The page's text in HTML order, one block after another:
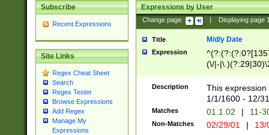
Subscribe
Recent Expressions
Site Links
Regex Cheat Sheet
Search
Regex Tester
Browse Expressions
Add Regex
Manage My
Expressions
Expressions by User
Change page: Displaying page
Title M/d/y Date
Expression
(\/|-
(?:1[0-2]))(\/|-
\d{2})$
Description
This
1/1/1600 - 12/
Matches 01.1.02 | 11-
Non-Matches 02/29/01 |